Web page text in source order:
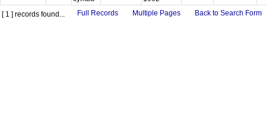
[ 1 ] records found... Full Records Multiple Pages Back to Search Form